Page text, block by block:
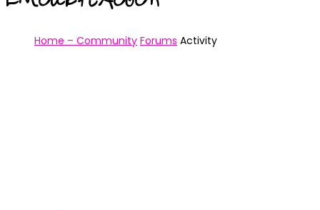
Home – Community Forums Activity